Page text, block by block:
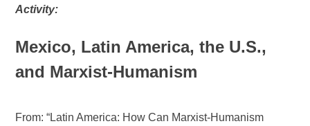
Activity:
Mexico, Latin America, the U.S.,
and Marxist-Humanism
From: “Latin America: How Can Marxist-Humanism